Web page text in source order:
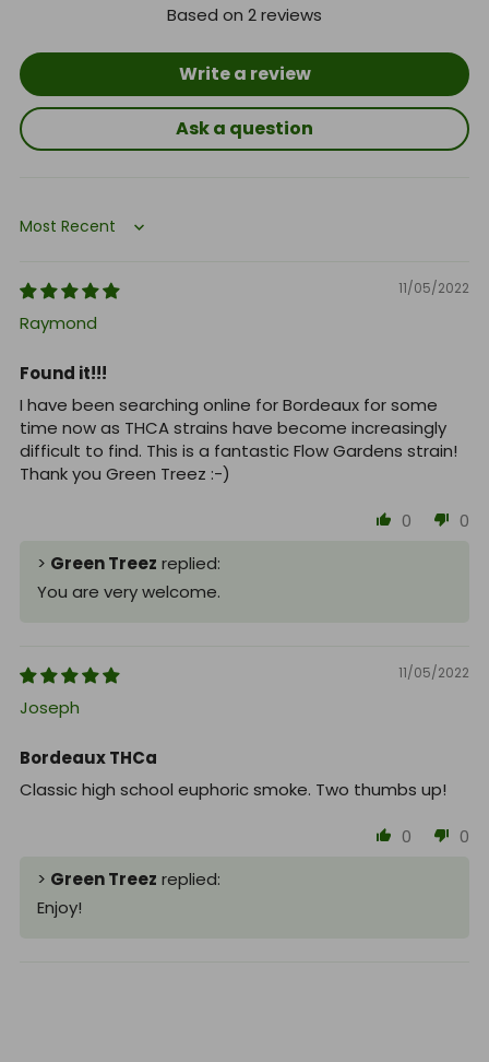
Based on 2 reviews
Write a review
Ask a question
Sort by
11/05/2022
Raymond
Found it!!!
I have been searching online for Bordeaux for some
time now as THCA strains have become increasingly
difficult to find. This is a fantastic Flow Gardens strain!
Thank you Green Treez :-)
0
0
> Green Treez replied:
You are very welcome.
11/05/2022
Joseph
Bordeaux THCa
Classic high school euphoric smoke. Two thumbs up!
0
0
> Green Treez replied:
Enjoy!